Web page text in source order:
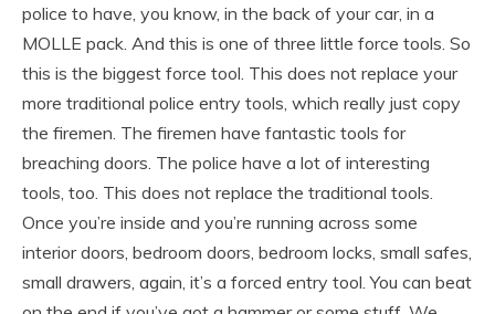
police to have, you know, in the back of your car, in a
MOLLE pack. And this is one of three little force tools. So
this is the biggest force tool. This does not replace your
more traditional police entry tools, which really just copy
the firemen. The firemen have fantastic tools for
breaching doors. The police have a lot of interesting
tools, too. This does not replace the traditional tools.
Once you’re inside and you’re running across some
interior doors, bedroom doors, bedroom locks, small safes,
small drawers, again, it’s a forced entry tool. You can beat